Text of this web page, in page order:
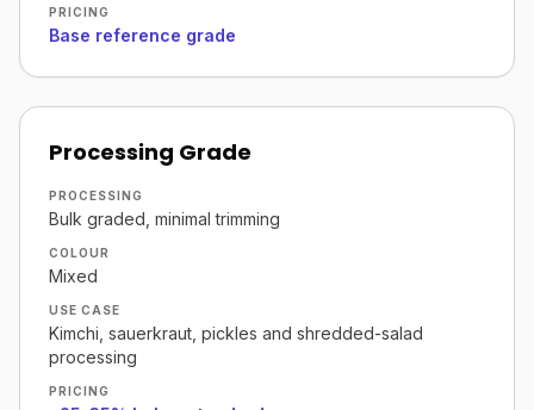
PRICING
Base reference grade
Processing Grade
PROCESSING
Bulk graded, minimal trimming
COLOUR
Mixed
USE CASE
Kimchi, sauerkraut, pickles and shredded-salad
processing
PRICING